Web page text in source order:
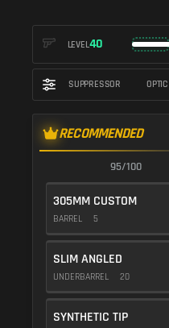
LEVEL40
SUPPRESSOR OPTIC
RECOMMENDED
95/100
305MM CUSTOM
BARREL 5
SLIM ANGLED
UNDERBARREL 20
SYNTHETIC TIP